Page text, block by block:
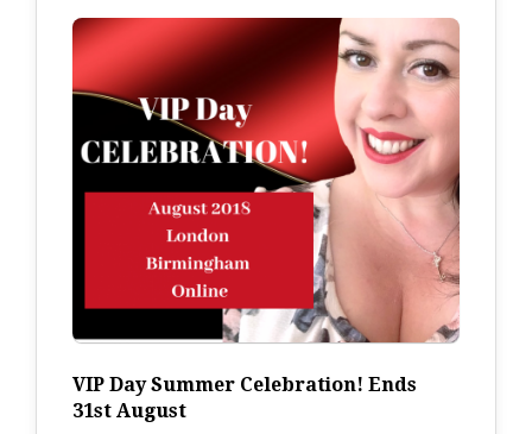
VIP Day Summer Celebration! Ends
31st August